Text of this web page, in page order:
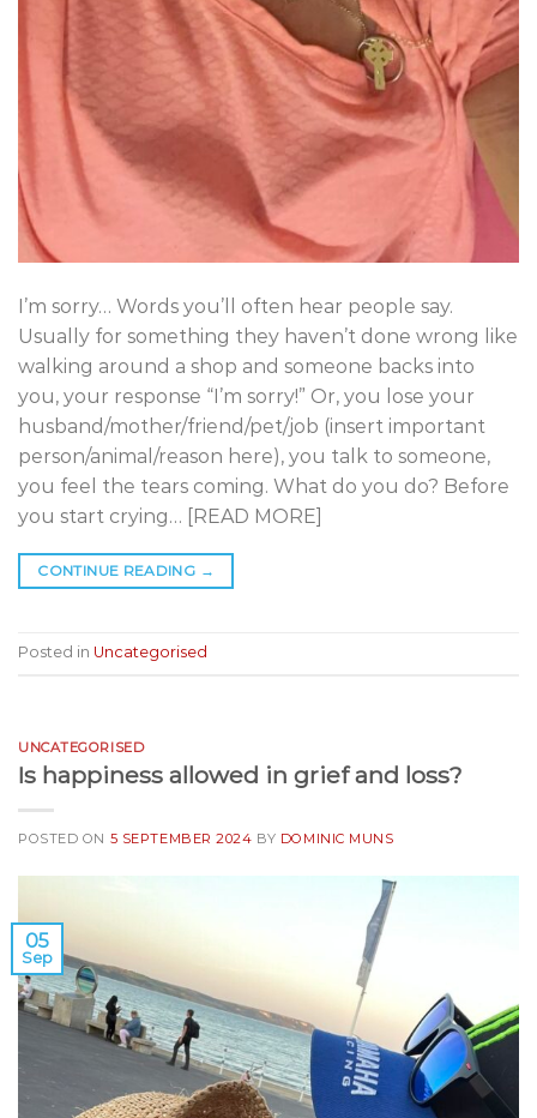
I’m sorry… Words you’ll often hear people say.
Usually for something they haven’t done wrong like
walking around a shop and someone backs into
you, your response “I’m sorry!” Or, you lose your
husband/mother/friend/pet/job (insert important
person/animal/reason here), you talk to someone,
you feel the tears coming. What do you do? Before
you start crying… [READ MORE]
CONTINUE READING →
Posted in Uncategorised
UNCATEGORISED
Is happiness allowed in grief and loss?
POSTED ON 5 SEPTEMBER 2024 BY DOMINIC MUNS
05
Sep